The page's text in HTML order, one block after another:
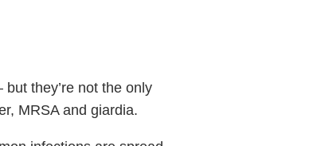
they’re not the only
MRSA and giardia.